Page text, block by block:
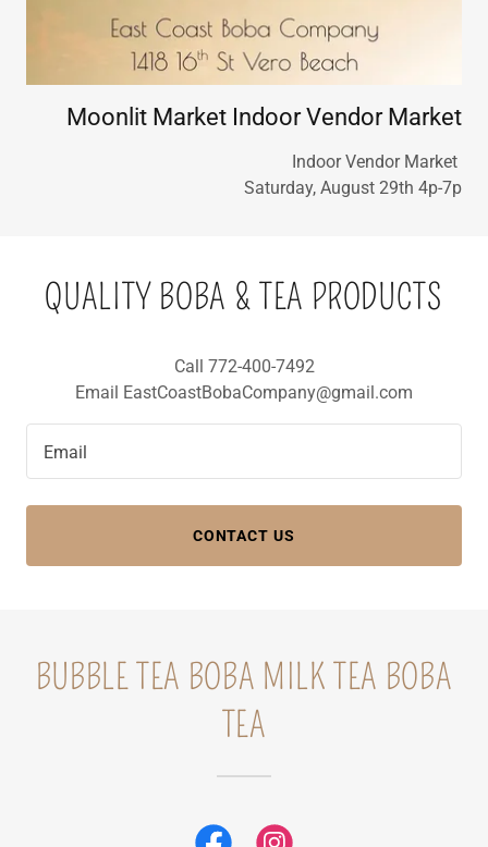
Moonlit Market Indoor Vendor Market
Indoor Vendor Market
Saturday, August 29th 4p-7p
QUALITY BOBA & TEA PRODUCTS
Call 772-400-7492
Email EastCoastBobaCompany@gmail.com
Email
CONTACT US
BUBBLE TEA BOBA MILK TEA BOBA
TEA